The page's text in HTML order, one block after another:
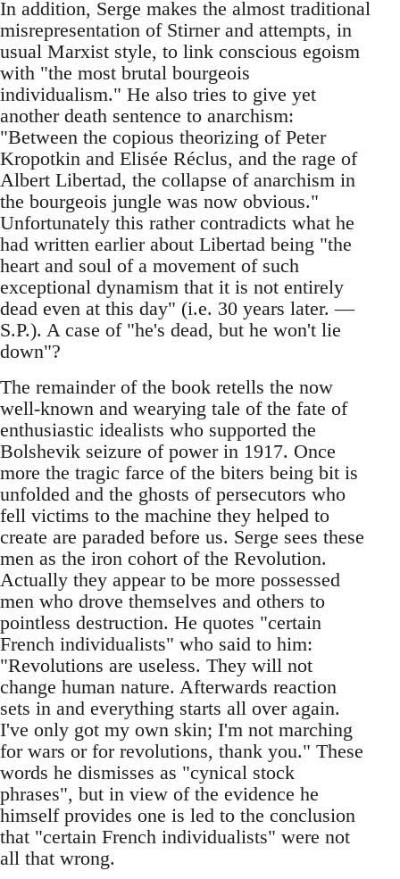
In addition, Serge makes the almost traditional
misrepresentation of Stirner and attempts, in
usual Marxist style, to link conscious egoism
with "the most brutal bourgeois
individualism." He also tries to give yet
another death sentence to anarchism:
"Between the copious theorizing of Peter
Kropotkin and Elisée Réclus, and the rage of
Albert Libertad, the collapse of anarchism in
the bourgeois jungle was now obvious."
Unfortunately this rather contradicts what he
had written earlier about Libertad being "the
heart and soul of a movement of such
exceptional dynamism that it is not entirely
dead even at this day" (i.e. 30 years later. —
S.P.). A case of "he's dead, but he won't lie
down"?
The remainder of the book retells the now
well-known and wearying tale of the fate of
enthusiastic idealists who supported the
Bolshevik seizure of power in 1917. Once
more the tragic farce of the biters being bit is
unfolded and the ghosts of persecutors who
fell victims to the machine they helped to
create are paraded before us. Serge sees these
men as the iron cohort of the Revolution.
Actually they appear to be more possessed
men who drove themselves and others to
pointless destruction. He quotes "certain
French individualists" who said to him:
"Revolutions are useless. They will not
change human nature. Afterwards reaction
sets in and everything starts all over again.
I've only got my own skin; I'm not marching
for wars or for revolutions, thank you." These
words he dismisses as "cynical stock
phrases", but in view of the evidence he
himself provides one is led to the conclusion
that "certain French individualists" were not
all that wrong.